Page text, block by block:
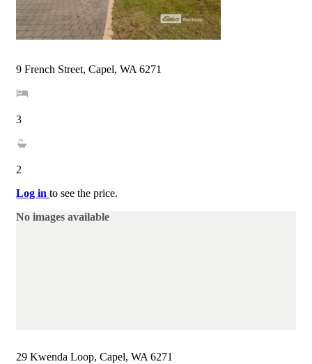
9 French Street, Capel, WA 6271
3
2
Log in to see the price.
No images available
29 Kwenda Loop, Capel, WA 6271